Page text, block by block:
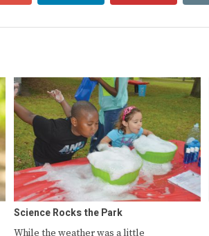
Science Rocks the Park
While the weather was a little